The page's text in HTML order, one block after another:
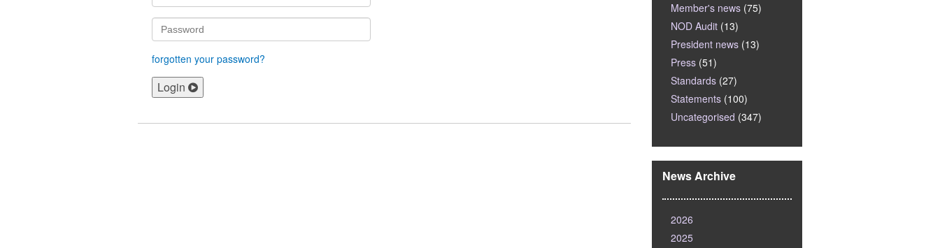
forgotten your password?
Login
Member's news (75)
NOD Audit (13)
President news (13)
Press (51)
Standards (27)
Statements (100)
Uncategorised (347)
News Archive
2026
2025